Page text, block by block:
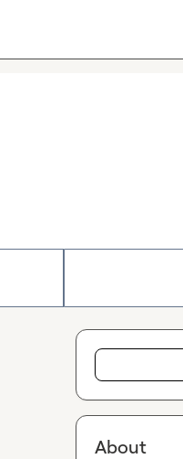
About